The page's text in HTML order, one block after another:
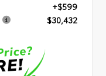
+$599
$30,432